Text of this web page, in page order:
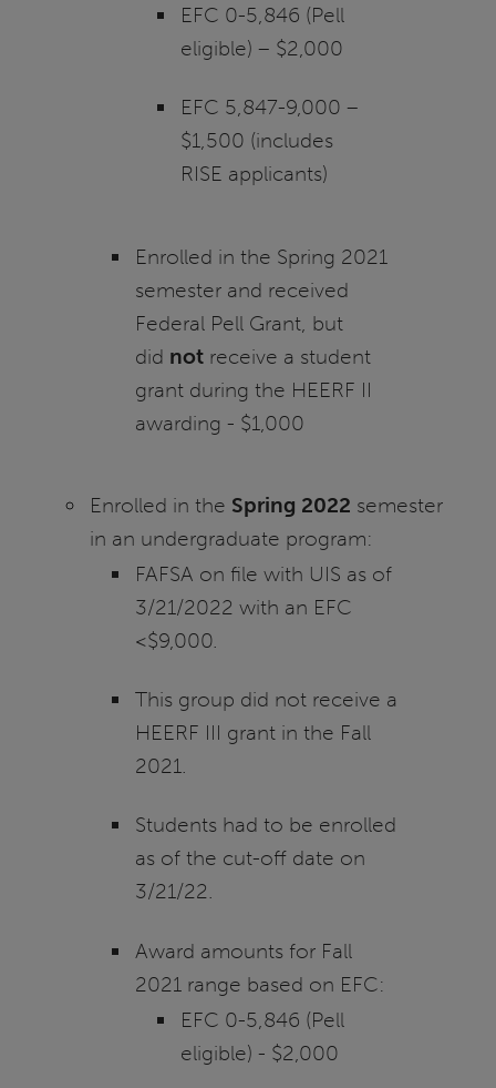
EFC 0-5,846 (Pell
eligible) – $2,000
EFC 5,847-9,000 –
$1,500 (includes
RISE applicants)
Enrolled in the Spring 2021
semester and received
Federal Pell Grant, but
did notreceive a student
grant during the HEERF II
awarding - $1,000
Enrolled in the Spring 2022 semester
in an undergraduate program:
FAFSA on file with UIS as of
3/21/2022 with an EFC
<$9,000.
This group did not receive a
HEERF III grant in the Fall
2021.
Students had to be enrolled
as of the cut-off date on
3/21/22.
Award amounts for Fall
2021 range based on EFC:
EFC 0-5,846 (Pell
eligible) - $2,000